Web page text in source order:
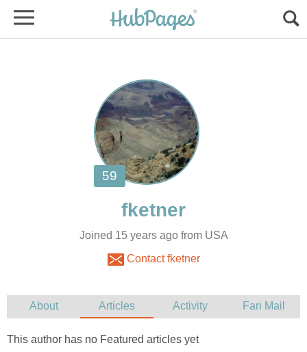
Joined 15 years ago from USA
Contact fketner